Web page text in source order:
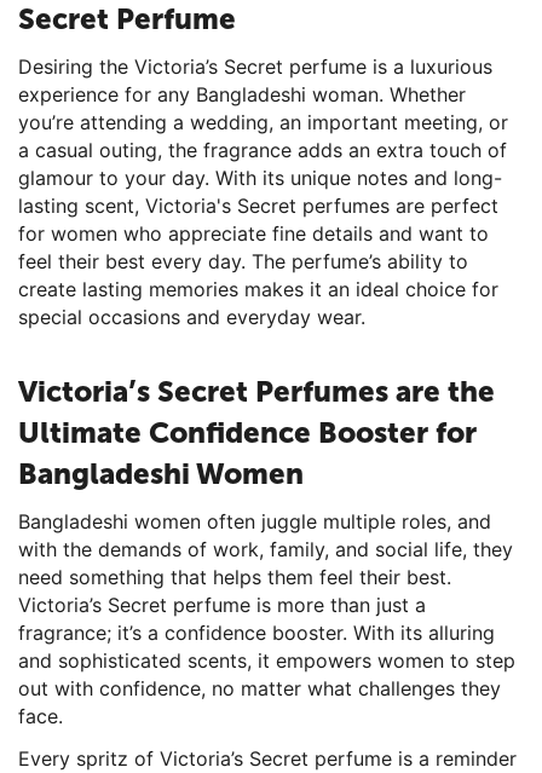
Secret Perfume
Desiring the Victoria’s Secret perfume is a luxurious
experience for any Bangladeshi woman. Whether
you’re attending a wedding, an important meeting, or
a casual outing, the fragrance adds an extra touch of
glamour to your day. With its unique notes and long-
lasting scent, Victoria's Secret perfumes are perfect
for women who appreciate fine details and want to
feel their best every day. The perfume’s ability to
create lasting memories makes it an ideal choice for
special occasions and everyday wear.
Victoria’s Secret Perfumes are the
Ultimate Confidence Booster for
Bangladeshi Women
Bangladeshi women often juggle multiple roles, and
with the demands of work, family, and social life, they
need something that helps them feel their best.
Victoria’s Secret perfume is more than just a
fragrance; it’s a confidence booster. With its alluring
and sophisticated scents, it empowers women to step
out with confidence, no matter what challenges they
face.
Every spritz of Victoria’s Secret perfume is a reminder